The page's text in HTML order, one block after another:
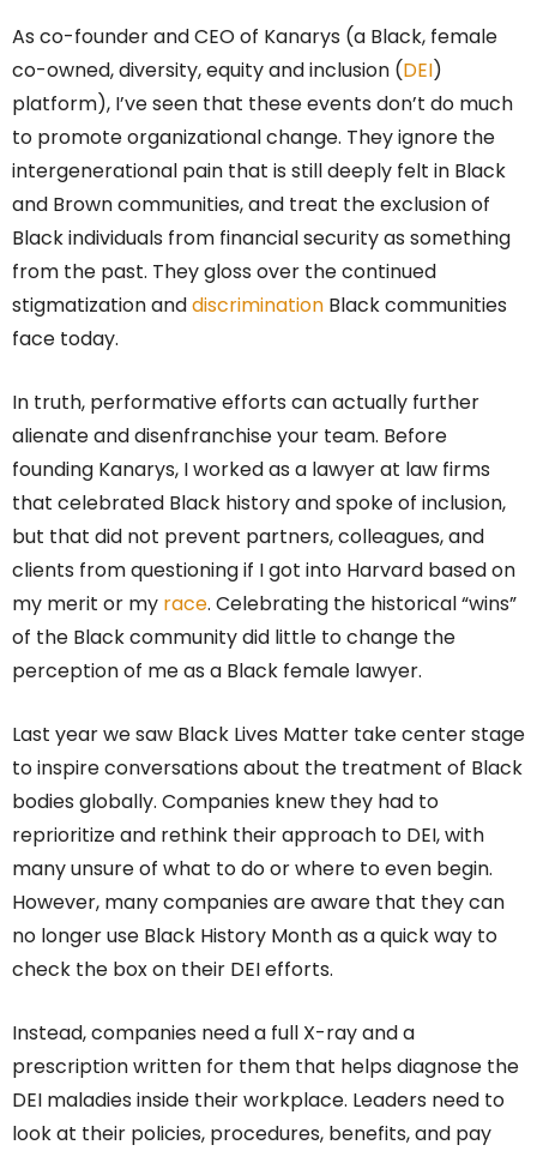
As co-founder and CEO of Kanarys (a Black, female
co-owned, diversity, equity and inclusion (DEI)
platform), I’ve seen that these events don’t do much
to promote organizational change. They ignore the
intergenerational pain that is still deeply felt in Black
and Brown communities, and treat the exclusion of
Black individuals from financial security as something
from the past. They gloss over the continued
stigmatization anddiscrimination Black communities
face today.
In truth, performative efforts can actually further
alienate and disenfranchise your team. Before
founding Kanarys, I worked as a lawyer at law firms
that celebrated Black history and spoke of inclusion,
but that did not prevent partners, colleagues, and
clients from questioning if I got into Harvard based on
my merit or my race. Celebrating the historical “wins”
of the Black community did little to change the
perception of me as a Black female lawyer.
Last year we saw Black Lives Matter take center stage
to inspire conversations about the treatment of Black
bodies globally. Companies knew they had to
reprioritize and rethink their approach to DEI, with
many unsure of what to do or where to even begin.
However, many companies are aware that they can
no longer use Black History Month as a quick way to
check the box on their DEI efforts.
Instead, companies need a full X-ray and a
prescription written for them that helps diagnose the
DEI maladies inside their workplace. Leaders need to
look at their policies, procedures, benefits, and pay